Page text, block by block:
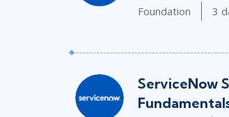
Foundation 3
ServiceNow